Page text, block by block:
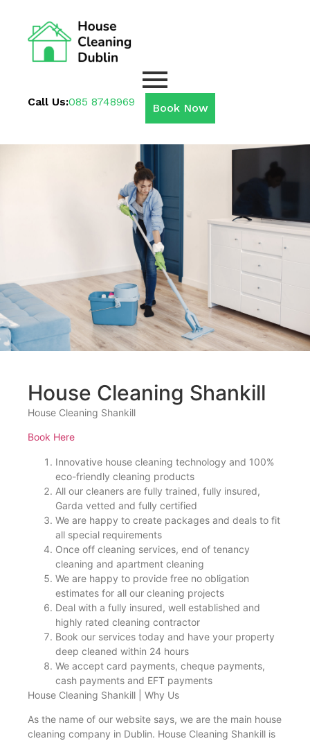
Call Us:085 8748969 Book Now
House Cleaning Shankill
House Cleaning Shankill
Book Here
Innovative house cleaning technology and 100%
eco-friendly cleaning products
All our cleaners are fully trained, fully insured,
Garda vetted and fully certified
We are happy to create packages and deals to fit
all special requirements
Once off cleaning services, end of tenancy
cleaning and apartment cleaning
We are happy to provide free no obligation
estimates for all our cleaning projects
Deal with a fully insured, well established and
highly rated cleaning contractor
Book our services today and have your property
deep cleaned within 24 hours
We accept card payments, cheque payments,
cash payments and EFT payments
House Cleaning Shankill | Why Us
As the name of our website says, we are the main house
cleaning company in Dublin. House Cleaning Shankill is